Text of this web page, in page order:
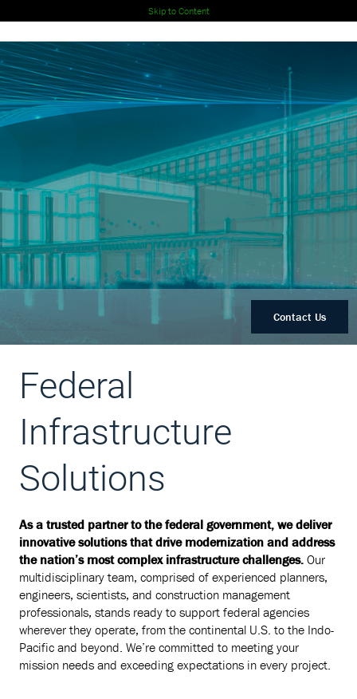
Skip to Content
Contact Us
Federal
Infrastructure
Solutions
As a trusted partner to the federal government, we deliver
innovative solutions that drive modernization and address
the nation’s most complex infrastructure challenges. Our
multidisciplinary team, comprised of experienced planners,
engineers, scientists, and construction management
professionals, stands ready to support federal agencies
wherever they operate, from the continental U.S. to the Indo-
Pacific and beyond. We’re committed to meeting your
mission needs and exceeding expectations in every project.